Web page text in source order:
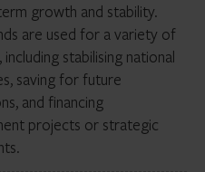
growth and stability.
are used for a variety of
stabilising national
saving for future
and financing
projects or strategic